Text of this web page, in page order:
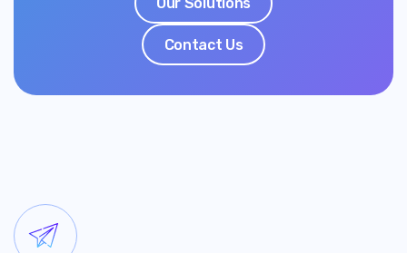
Contact Us